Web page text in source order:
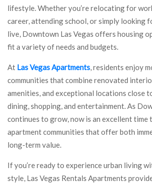
lifestyle. Whether you’re relocating for
career, attending school, or simply looking
live, Downtown Las Vegas offers housing
fit a variety of needs and budgets.
At Las Vegas Apartments, residents enjoy
communities that combine renovated
amenities, and exceptional locations close
dining, shopping, and entertainment. As
continues to grow, now is an excellent time
apartment communities that offer both
long-term value.
If you’re ready to experience urban living
style, Las Vegas Rentals Apartments